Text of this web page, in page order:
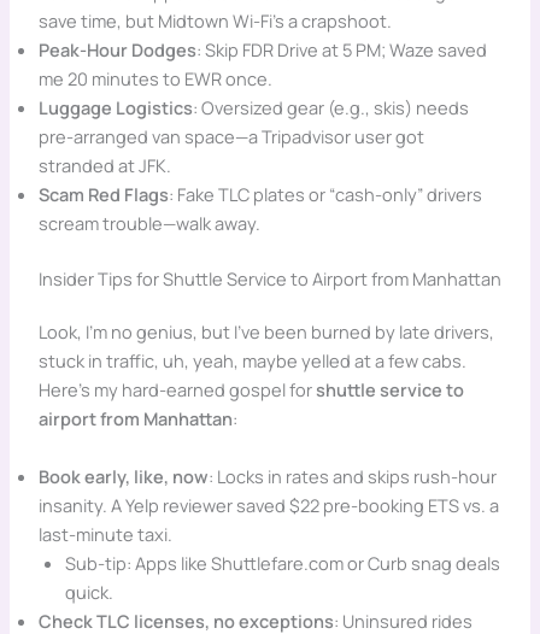
save time, but Midtown Wi-Fi’s a crapshoot.
Peak-Hour Dodges: Skip FDR Drive at 5 PM; Waze saved
me 20 minutes to EWR once.
Luggage Logistics: Oversized gear (e.g., skis) needs
pre-arranged van space—a Tripadvisor user got
stranded at JFK.
Scam Red Flags: Fake TLC plates or “cash-only” drivers
scream trouble—walk away.
Insider Tips for Shuttle Service to Airport from Manhattan
Look, I’m no genius, but I’ve been burned by late drivers,
stuck in traffic, uh, yeah, maybe yelled at a few cabs.
Here’s my hard-earned gospel for shuttle service to
airport from Manhattan:
Book early, like, now: Locks in rates and skips rush-hour
insanity. A Yelp reviewer saved $22 pre-booking ETS vs. a
last-minute taxi.
Sub-tip: Apps like Shuttlefare.com or Curb snag deals
quick.
Check TLC licenses, no exceptions: Uninsured rides